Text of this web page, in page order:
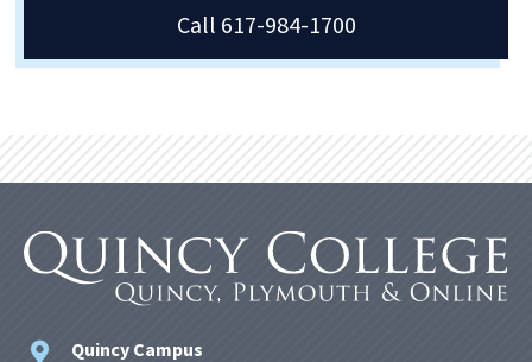
Call 617-984-1700
Quincy Campus